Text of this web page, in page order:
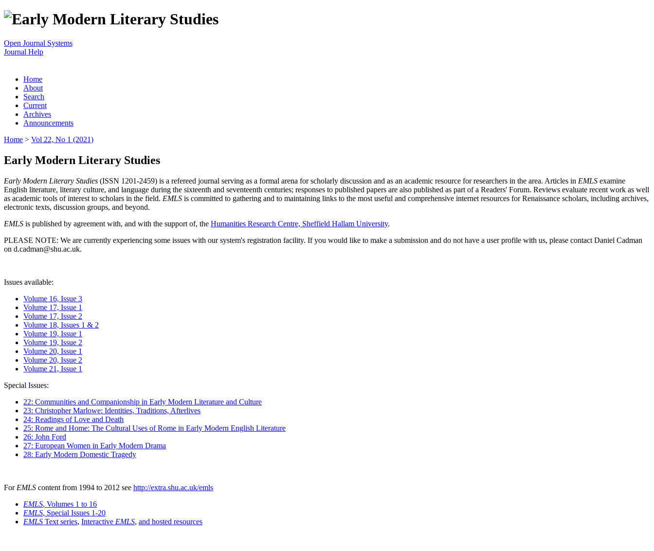
Open Journal Systems
Journal Help
Home
About
Search
Current
Archives
Announcements
Home > Vol 22, No 1 (2021)
Early Modern Literary Studies
Early Modern Literary Studies (ISSN 1201-2459) is a refereed journal serving as a formal arena for scholarly discussion and as an academic resource for researchers in the area. Articles in EMLS examine
English literature, literary culture, and language during the sixteenth and seventeenth centuries; responses to published papers are also published as part of a Readers' Forum. Reviews evaluate recent work as well
as academic tools of interest to scholars in the field. EMLS is committed to gathering and to maintaining links to the most useful and comprehensive internet resources for Renaissance scholars, including archives,
electronic texts, discussion groups, and beyond.
EMLS is published by agreement with, and with the support of, the Humanities Research Centre, Sheffield Hallam University.
PLEASE NOTE: We are currently experiencing some issues with our system's registration facility. If you would like to make a submission and do not have a user profile with us, please contact Daniel Cadman
on d.cadman@shu.ac.uk.
Issues available:
Volume 16, Issue 3
Volume 17, Issue 1
Volume 17, Issue 2
Volume 18, Issues 1 & 2
Volume 19, Issue 1
Volume 19, Issue 2
Volume 20, Issue 1
Volume 20, Issue 2
Volume 21, Issue 1
Special Issues:
22: Communities and Companionship in Early Modern Literature and Culture
23: Christopher Marlowe: Identities, Traditions, Afterlives
24: Readings of Love and Death
25: Rome and Home: The Cultural Uses of Rome in Early Modern English Literature
26: John Ford
27: European Women in Early Modern Drama
28: Early Modern Domestic Tragedy
For EMLS content from 1994 to 2012 see http://extra.shu.ac.uk/emls
EMLS, Volumes 1 to 16
EMLS, Special Issues 1-20
EMLS Text series, Interactive EMLS, and hosted resources